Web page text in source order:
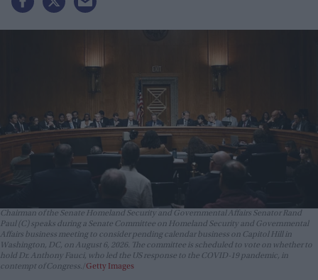
Chairman of the Senate Homeland Security and Governmental Affairs Senator Rand
Paul (C) speaks during a Senate Committee on Homeland Security and Governmental
Affairs business meeting to consider pending calendar business on Capitol Hill in
Washington, DC, on August 6, 2026. The committee is scheduled to vote on whether to
hold Dr. Anthony Fauci, who led the US response to the COVID-19 pandemic, in
contempt of Congress. Getty Images